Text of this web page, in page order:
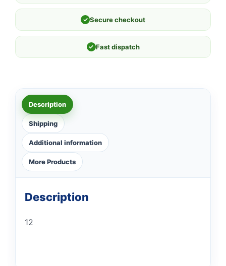
✓ Secure checkout
✓ Fast dispatch
Description
Shipping
Additional information
More Products
Description
12